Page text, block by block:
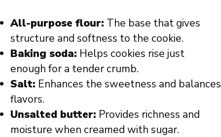
All-purpose flour: The base that gives
structure and softness to the cookie.
Baking soda: Helps cookies rise just
enough for a tender crumb.
Salt: Enhances the sweetness and balances
flavors.
Unsalted butter: Provides richness and
moisture when creamed with sugar.